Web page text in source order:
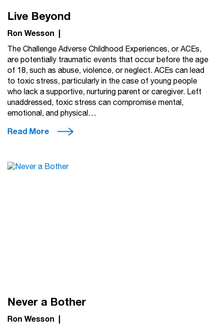
Live Beyond
Ron Wesson |
The Challenge Adverse Childhood Experiences, or ACEs,
are potentially traumatic events that occur before the age
of 18, such as abuse, violence, or neglect. ACEs can lead
to toxic stress, particularly in the case of young people
who lack a supportive, nurturing parent or caregiver. Left
unaddressed, toxic stress can compromise mental,
emotional, and physical…
Read More
Never a Bother
Ron Wesson |